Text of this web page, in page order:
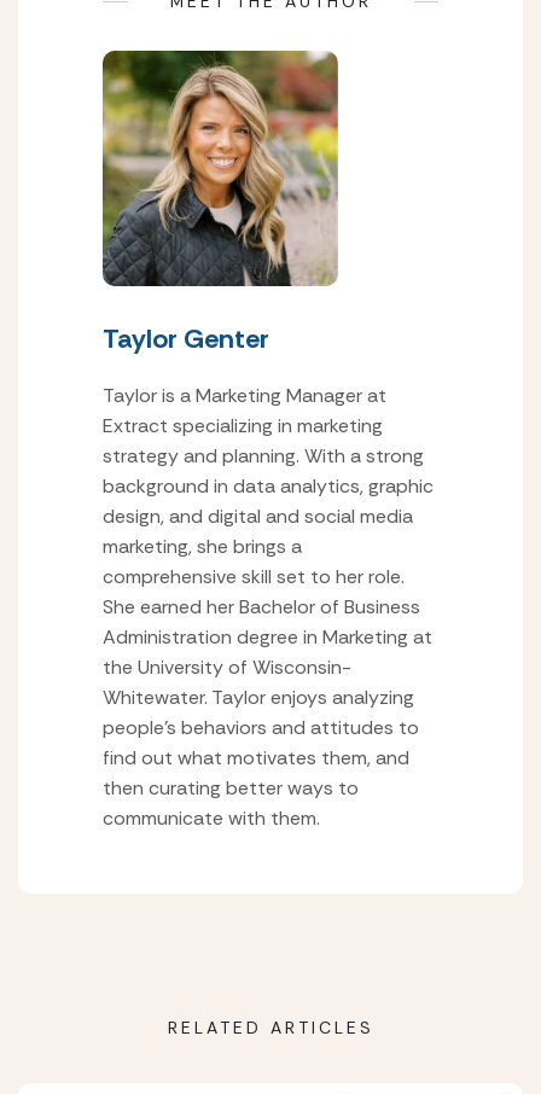
Taylor Genter
Taylor is a Marketing Manager at
Extract specializing in marketing
strategy and planning. With a strong
background in data analytics, graphic
design, and digital and social media
marketing, she brings a
comprehensive skill set to her role.
She earned her Bachelor of Business
Administration degree in Marketing at
the University of Wisconsin-
Whitewater. Taylor enjoys analyzing
people’s behaviors and attitudes to
find out what motivates them, and
then curating better ways to
communicate with them.
RELATED ARTICLES